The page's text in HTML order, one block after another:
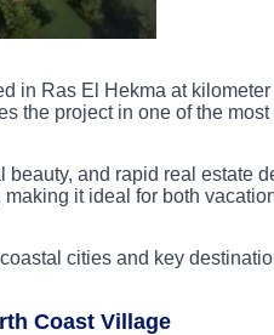
in Ras El Hekma at kilometer
the project in one of the most
and rapid real estate
it ideal for both
cities and key
Coast Village